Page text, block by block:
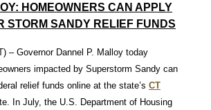
HOMEOWNERS CAN APPLY
STORM SANDY RELIEF FUNDS
– Governor Dannel P. Malloy today
impacted by Superstorm Sandy can
relief funds online at the state’s CT
In July, the U.S. Department of Housing